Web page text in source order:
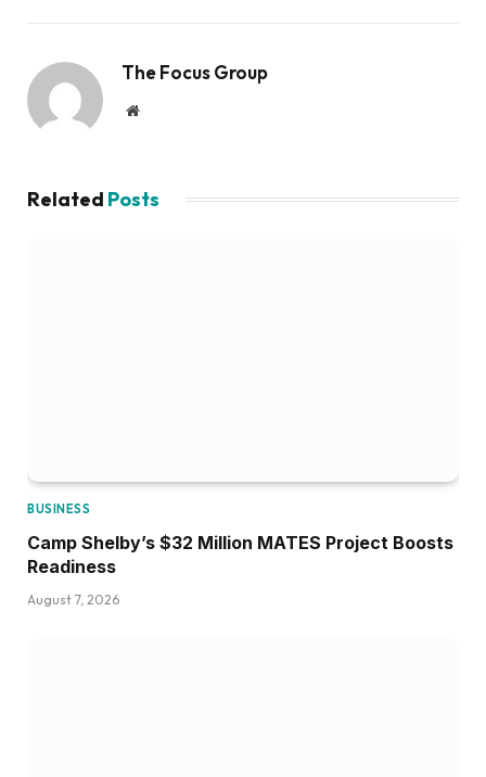
The Focus Group
Website
Related Posts
BUSINESS
Camp Shelby’s $32 Million MATES Project Boosts
Readiness
August 7, 2026